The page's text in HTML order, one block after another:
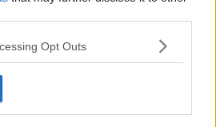
Opt Outs (Frosne
billede nr. 3